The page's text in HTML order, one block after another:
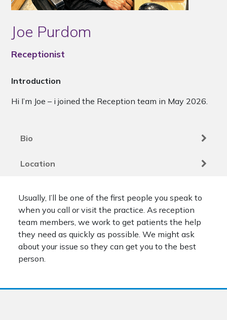
Joe Purdom
Receptionist
Introduction
Hi I’m Joe – i joined the Reception team in May 2026.
Bio
Location
Usually, I’ll be one of the first people you speak to
when you call or visit the practice. As reception
team members, we work to get patients the help
they need as quickly as possible. We might ask
about your issue so they can get you to the best
person.